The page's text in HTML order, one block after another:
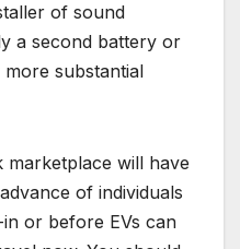
of sound
a second battery or
substantial
will have
of individuals
or before EVs can